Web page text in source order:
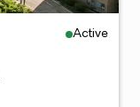
Active